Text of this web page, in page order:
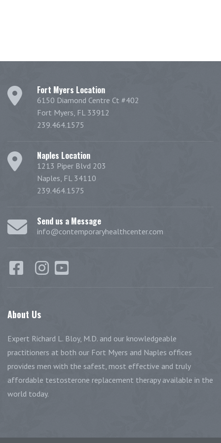
Fort Myers Location
6150 Diamond Centre Ct #402
Fort Myers, FL 33912
239.464.1575
Naples Location
1213 Piper Blvd 203
Naples, FL 34110
239.464.1575
Send us a Message
info@contemporaryhealthcenter.com
About Us
Expert Richard L. Bloy, M.D. and our knowledgeable
practitioners at both our Fort Myers and Naples offices
provides men with the safest, most effective and truly
affordable testosterone replacement therapy available in the
world today.